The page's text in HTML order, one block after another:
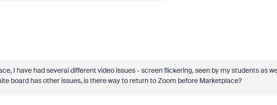
I have had several different video issues - screen flickering, seen by my students as
board has other issues, is there way to return to Zoom before Marketplace?